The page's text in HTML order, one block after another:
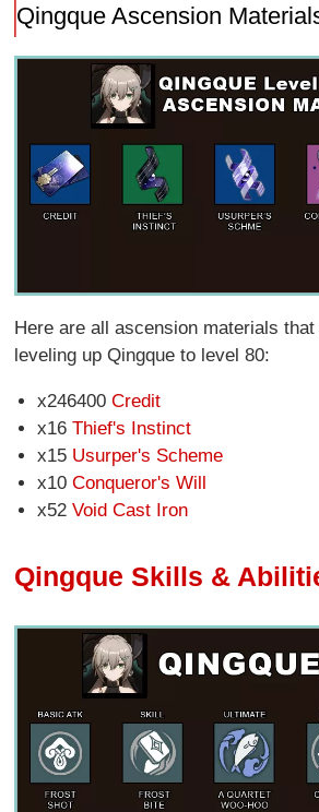
Qingque Ascension
Here are all ascension materials
leveling up Qingque to level 80:
x246400 Credit
x16 Thief's Instinct
x15 Usurper's Scheme
x10 Conqueror's Will
x52 Void Cast Iron
Qingque Skills &